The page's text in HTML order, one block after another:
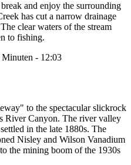
and enjoy the surrounding
has cut a narrow drainage
clear waters of the stream
to fishing.
Minuten - 12:03
to the spectacular slickrock
River Canyon. The river valley
in the late 1880s. The
Nisley and Wilson Vanadium
the mining boom of the 1930s